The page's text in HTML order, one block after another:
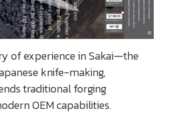
of experience in Sakai—the
knife-making,
traditional forging
OEM capabilities.